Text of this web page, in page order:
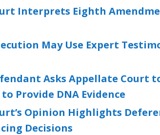
Interprets Eighth
May Use Expert
Asks Appellate Court
Provide DNA Evidence
Opinion Highlights
Decisions